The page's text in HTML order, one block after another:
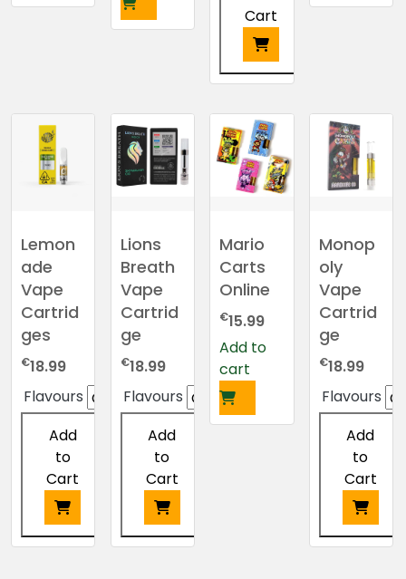
Cart
This
has
multiple
variants.
The
may
be
chosen
on
the
product
page
Lemon
ade
Vape
Cartrid
ges
€18.99
Flavours
Add
to
Cart
This
Lions
Breath
Vape
Cartrid
ge
€18.99
Flavours
Add
to
Cart
This
Mario
Carts
Online
€15.99
Add to
cart
Monop
oly
Vape
Cartrid
ge
€18.99
Flavours
Add
to
Cart
This